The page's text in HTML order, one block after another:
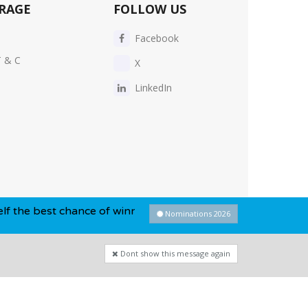
& C
FOLLOW US
Facebook
X
LinkedIn
Privacy Policy-Cookie Policy - Sitemap
of winning this year... Nominations 2026
Dont show this message again